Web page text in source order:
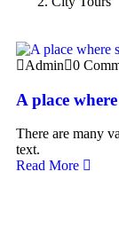
Admin 0
A place
There are many
text.
Read More